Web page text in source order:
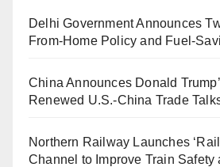
Delhi Government Announces
From-Home Policy and Fuel-
China Announces Donald
Renewed U.S.-China Trade
Northern Railway Launches
Channel to Improve Train Safety